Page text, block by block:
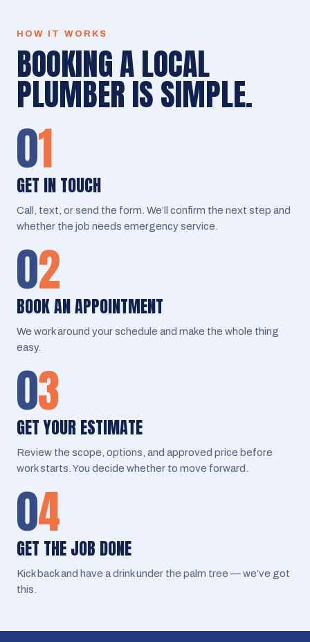
HOW IT WORKS
BOOKING A LOCAL
PLUMBER IS SIMPLE.
01
GET IN TOUCH
Call, text, or send the form. We’ll confirm the next step and
whether the job needs emergency service.
02
BOOK AN APPOINTMENT
We work around your schedule and make the whole thing
easy.
03
GET YOUR ESTIMATE
Review the scope, options, and approved price before
work starts. You decide whether to move forward.
04
GET THE JOB DONE
Kick back and have a drink under the palm tree — we’ve got
this.